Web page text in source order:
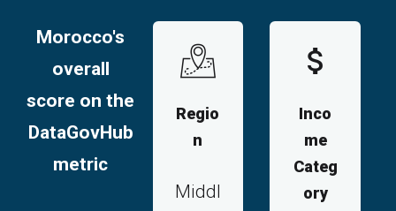
Morocco's
overall
score on the
DataGovHub
metric
Regio
n
Middl
Inco
me
Categ
ory